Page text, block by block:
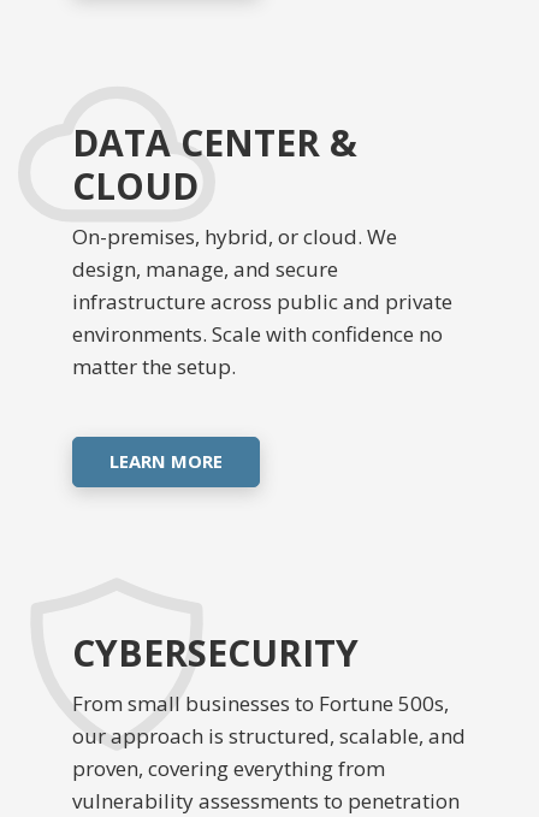
DATA CENTER &
CLOUD
On-premises, hybrid, or cloud. We
design, manage, and secure
infrastructure across public and private
environments. Scale with confidence no
matter the setup.
LEARN MORE
CYBERSECURITY
From small businesses to Fortune 500s,
our approach is structured, scalable, and
proven, covering everything from
vulnerability assessments to penetration